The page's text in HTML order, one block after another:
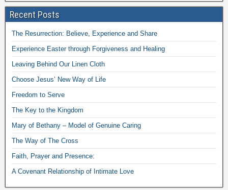
Recent Posts
The Resurrection: Believe, Experience and Share
Experience Easter through Forgiveness and Healing
Leaving Behind Our Linen Cloth
Choose Jesus’ New Way of Life
Freedom to Serve
The Key to the Kingdom
Mary of Bethany – Model of Genuine Caring
The Way of The Cross
Faith, Prayer and Presence:
A Covenant Relationship of Intimate Love